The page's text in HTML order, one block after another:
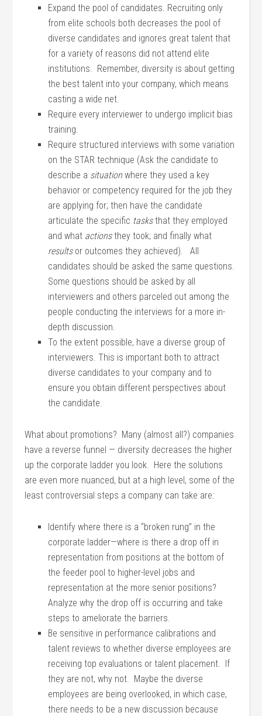
Expand the pool of candidates. Recruiting only
from elite schools both decreases the pool of
diverse candidates and ignores great talent that
for a variety of reasons did not attend elite
institutions. Remember, diversity is about getting
the best talent into your company, which means
casting a wide net.
Require every interviewer to undergo implicit bias
training.
Require structured interviews with some variation
on the STAR technique (Ask the candidate to
describe a situation where they used a key
behavior or competency required for the job they
are applying for; then have the candidate
articulate the specific tasksthat they employed
and what actionsthey took; and finally what
resultsor outcomes they achieved). All
candidates should be asked the same questions.
Some questions should be asked by all
interviewers and others parceled out among the
people conducting the interviews for a more in-
depth discussion.
To the extent possible, have a diverse group of
interviewers. This is important both to attract
diverse candidates to your company and to
ensure you obtain different perspectives about
the candidate.
What about promotions? Many (almost all?) companies
have a reverse funnel — diversity decreases the higher
up the corporate ladder you look. Here the solutions
are even more nuanced, but at a high level, some of the
least controversial steps a company can take are:
Identify where there is a “broken rung” in the
corporate ladder—where is there a drop off in
representation from positions at the bottom of
the feeder pool to higher-level jobs and
representation at the more senior positions?
Analyze why the drop off is occurring and take
steps to ameliorate the barriers.
Be sensitive in performance calibrations and
talent reviews to whether diverse employees are
receiving top evaluations or talent placement. If
they are not, why not. Maybe the diverse
employees are being overlooked, in which case,
there needs to be a new discussion because